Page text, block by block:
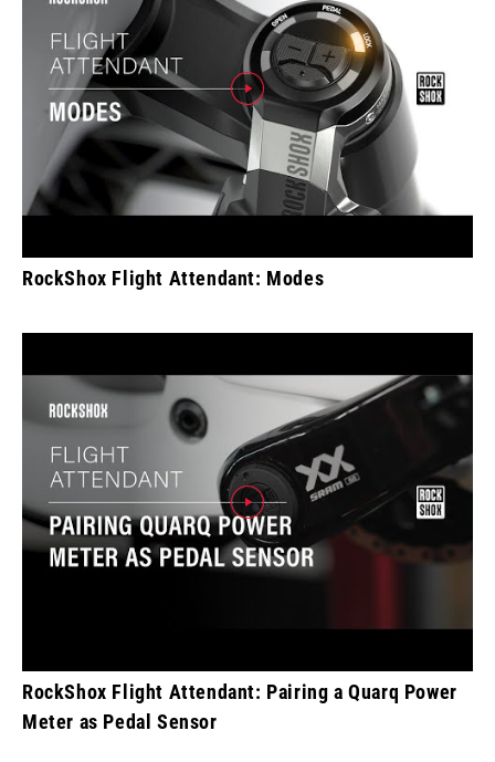
RockShox Flight Attendant: Modes
RockShox Flight Attendant: Pairing a Quarq Power
Meter as Pedal Sensor